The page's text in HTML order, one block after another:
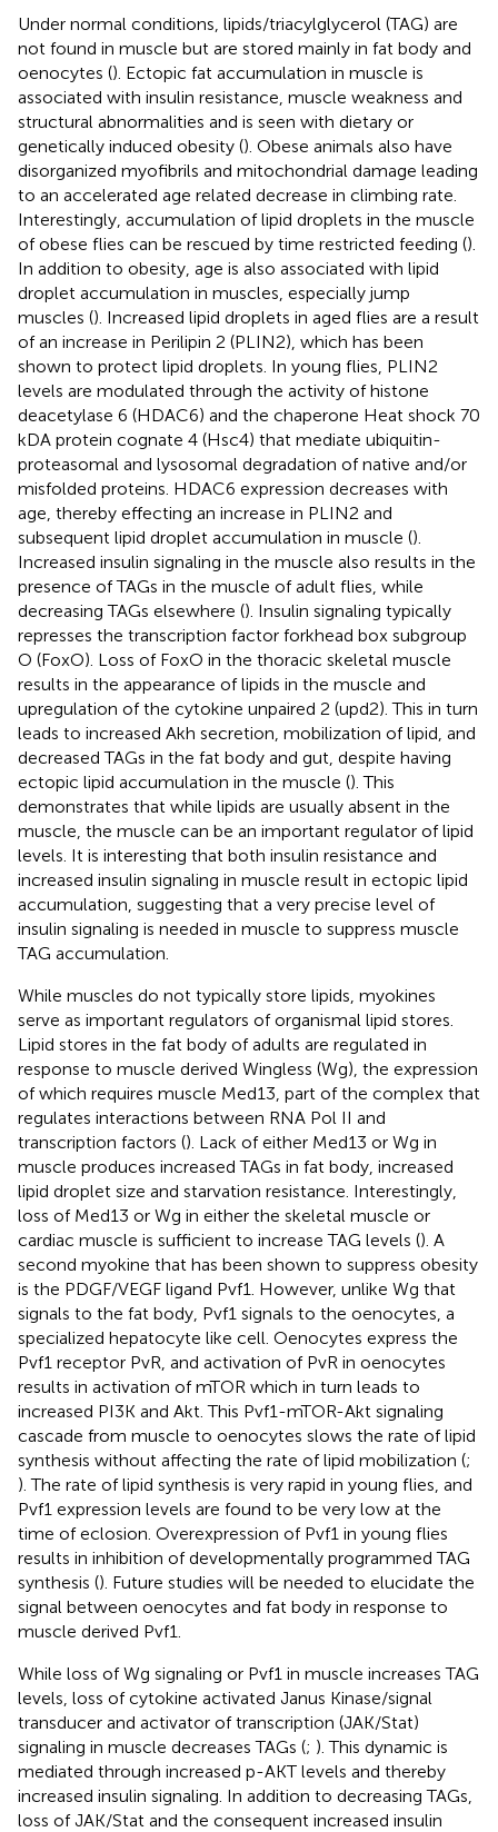
Under normal conditions, lipids/triacylglycerol (TAG) are
not found in muscle but are stored mainly in fat body and
oenocytes (). Ectopic fat accumulation in muscle is
associated with insulin resistance, muscle weakness and
structural abnormalities and is seen with dietary or
genetically induced obesity (). Obese animals also have
disorganized myofibrils and mitochondrial damage leading
to an accelerated age related decrease in climbing rate.
Interestingly, accumulation of lipid droplets in the muscle
of obese flies can be rescued by time restricted feeding ().
In addition to obesity, age is also associated with lipid
droplet accumulation in muscles, especially jump
muscles (). Increased lipid droplets in aged flies are a result
of an increase in Perilipin 2 (PLIN2), which has been
shown to protect lipid droplets. In young flies, PLIN2
levels are modulated through the activity of histone
deacetylase 6 (HDAC6) and the chaperone Heat shock 70
kDA protein cognate 4 (Hsc4) that mediate ubiquitin-
proteasomal and lysosomal degradation of native and/or
misfolded proteins. HDAC6 expression decreases with
age, thereby effecting an increase in PLIN2 and
subsequent lipid droplet accumulation in muscle ().
Increased insulin signaling in the muscle also results in the
presence of TAGs in the muscle of adult flies, while
decreasing TAGs elsewhere (). Insulin signaling typically
represses the transcription factor forkhead box subgroup
O (FoxO). Loss of FoxO in the thoracic skeletal muscle
results in the appearance of lipids in the muscle and
upregulation of the cytokine unpaired 2 (upd2). This in turn
leads to increased Akh secretion, mobilization of lipid, and
decreased TAGs in the fat body and gut, despite having
ectopic lipid accumulation in the muscle (). This
demonstrates that while lipids are usually absent in the
muscle, the muscle can be an important regulator of lipid
levels. It is interesting that both insulin resistance and
increased insulin signaling in muscle result in ectopic lipid
accumulation, suggesting that a very precise level of
insulin signaling is needed in muscle to suppress muscle
TAG accumulation.
While muscles do not typically store lipids, myokines
serve as important regulators of organismal lipid stores.
Lipid stores in the fat body of adults are regulated in
response to muscle derived Wingless (Wg), the expression
of which requires muscle Med13, part of the complex that
regulates interactions between RNA Pol II and
transcription factors (). Lack of either Med13 or Wg in
muscle produces increased TAGs in fat body, increased
lipid droplet size and starvation resistance. Interestingly,
loss of Med13 or Wg in either the skeletal muscle or
cardiac muscle is sufficient to increase TAG levels (). A
second myokine that has been shown to suppress obesity
is the PDGF/VEGF ligand Pvf1. However, unlike Wg that
signals to the fat body, Pvf1 signals to the oenocytes, a
specialized hepatocyte like cell. Oenocytes express the
Pvf1 receptor PvR, and activation of PvR in oenocytes
results in activation of mTOR which in turn leads to
increased PI3K and Akt. This Pvf1-mTOR-Akt signaling
cascade from muscle to oenocytes slows the rate of lipid
synthesis without affecting the rate of lipid mobilization (;
). The rate of lipid synthesis is very rapid in young flies, and
Pvf1 expression levels are found to be very low at the
time of eclosion. Overexpression of Pvf1 in young flies
results in inhibition of developmentally programmed TAG
synthesis (). Future studies will be needed to elucidate the
signal between oenocytes and fat body in response to
muscle derived Pvf1.
While loss of Wg signaling or Pvf1 in muscle increases TAG
levels, loss of cytokine activated Janus Kinase/signal
transducer and activator of transcription (JAK/Stat)
signaling in muscle decreases TAGs (; ). This dynamic is
mediated through increased p-AKT levels and thereby
increased insulin signaling. In addition to decreasing TAGs,
loss of JAK/Stat and the consequent increased insulin